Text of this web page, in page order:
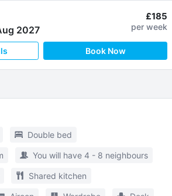
2027
£185
per week
Book Now
Double bed
You will have 4 - 8 neighbours
Shared kitchen